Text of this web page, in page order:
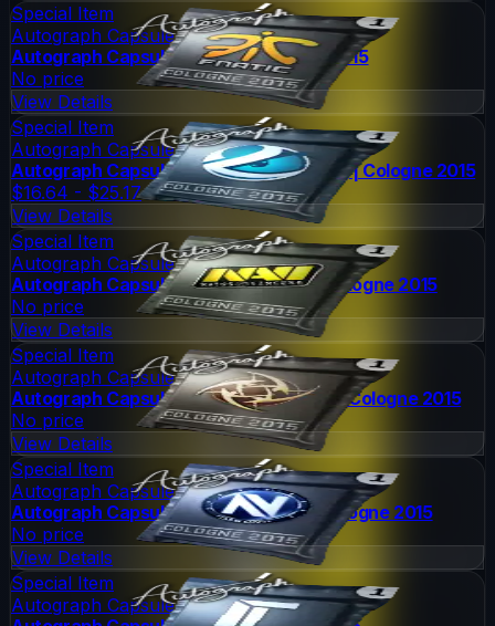
Special Item
Autograph Capsule
Autograph Capsule | Fnatic | Cologne 2015
No price
View Details
Special Item
Autograph Capsule
Autograph Capsule | Luminosity Gaming | Cologne 2015
$16.64 - $25.17
View Details
Special Item
Autograph Capsule
Autograph Capsule | Natus Vincere | Cologne 2015
No price
View Details
Special Item
Autograph Capsule
Autograph Capsule | Ninjas in Pyjamas | Cologne 2015
No price
View Details
Special Item
Autograph Capsule
Autograph Capsule | Team EnVyUs | Cologne 2015
No price
View Details
Special Item
Autograph Capsule